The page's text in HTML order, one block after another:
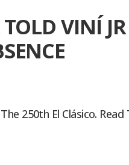
VINÍ
250th El Clásico.